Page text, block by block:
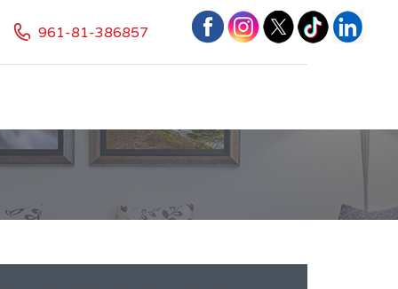
961-81-386857